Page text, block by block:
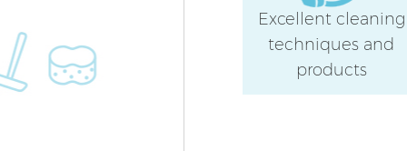
Excellent cleaning
techniques and
products